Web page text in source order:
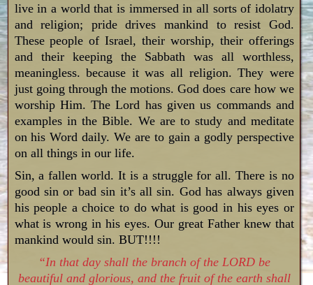
live in a world that is immersed in all sorts of idolatry
and religion; pride drives mankind to resist God.
These people of Israel, their worship, their offerings
and their keeping the Sabbath was all worthless,
meaningless. because it was all religion. They were
just going through the motions. God does care how we
worship Him. The Lord has given us commands and
examples in the Bible. We are to study and meditate
on his Word daily. We are to gain a godly perspective
on all things in our life.
Sin, a fallen world. It is a struggle for all. There is no
good sin or bad sin it’s all sin. God has always given
his people a choice to do what is good in his eyes or
what is wrong in his eyes. Our great Father knew that
mankind would sin. BUT!!!!
“In that day shall the branch of the LORD be
beautiful and glorious, and the fruit of the earth shall